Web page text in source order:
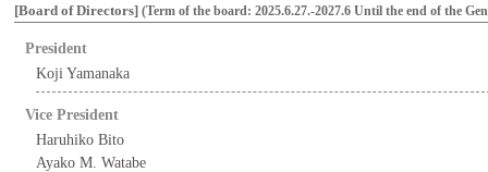
[Board of Directors](Term of the board: 2025.6.27.-2027.6 Until the end of the
President
Koji Yamanaka
Vice President
Haruhiko Bito
Ayako M. Watabe